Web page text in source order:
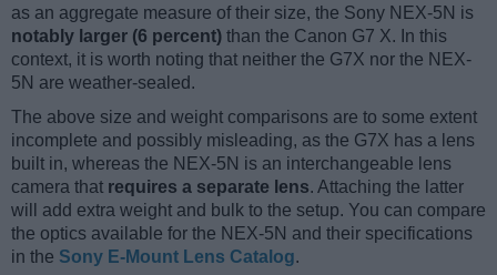
as an aggregate measure of their size, the Sony NEX-5N is
notably larger (6 percent) than the Canon G7 X. In this
context, it is worth noting that neither the G7X nor the NEX-
5N are weather-sealed.
The above size and weight comparisons are to some extent
incomplete and possibly misleading, as the G7X has a lens
built in, whereas the NEX-5N is an interchangeable lens
camera that requires a separate lens. Attaching the latter
will add extra weight and bulk to the setup. You can compare
the optics available for the NEX-5N and their specifications
in the Sony E-Mount Lens Catalog.